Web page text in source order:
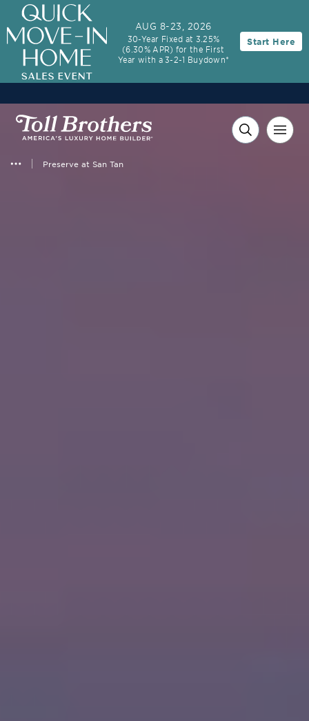
Preserve at San Tan
AUG 8-23, 2026
30-Year Fixed at 3.25%
(6.30% APR) for the First
Year with a 3-2-1 Buydown*
Start Here
3.99% (6.04% APR)†
30-Year Fixed Rate with 2/1 Buydown Program